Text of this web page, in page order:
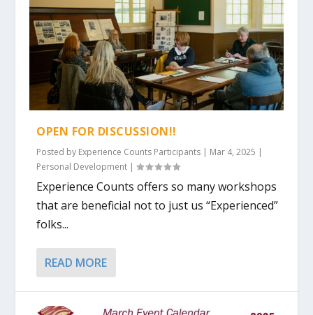
OPEN FOR DISCUSSION!!
Posted by Experience Counts Participants | Mar 4, 2025 |
Personal Development |
Experience Counts offers so many workshops
that are beneficial not to just us “Experienced”
folks...
READ MORE